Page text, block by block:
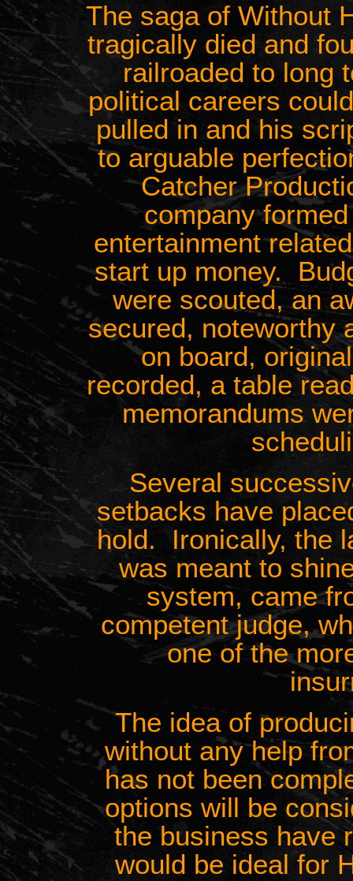
The saga of Without
tragically died and
railroaded to long
political careers
pulled in and his
to arguable
Catcher
company
entertainment
start up money.
were scouted, an
secured, noteworthy
on board,
recorded, a table
memorandums
Several
setbacks have
hold. Ironically, the
was meant to
system, came
competent judge,
one of the
The idea of
without any help
has not been
options will be
the business have
would be ideal for